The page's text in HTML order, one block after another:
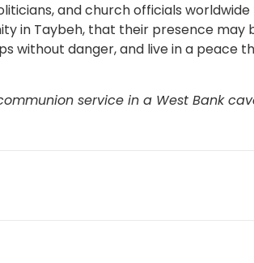
and church officials
in Taybeh, that their presence may
without danger, and live in a peace
service in a West Bank